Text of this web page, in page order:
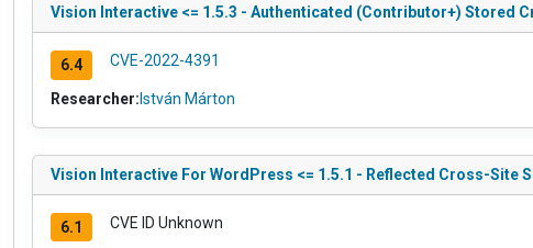
Vision Interactive <= 1.5.3 - Authenticated (Contributor+) Stored
6.4 CVE-2022-4391
Researcher: István Márton
Vision Interactive For WordPress <= 1.5.1 - Reflected Cross-Site
6.1 CVE ID Unknown